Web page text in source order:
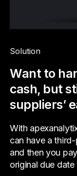
Solution
Want to
cash, but
suppliers’
With
can have a
and then you
original due